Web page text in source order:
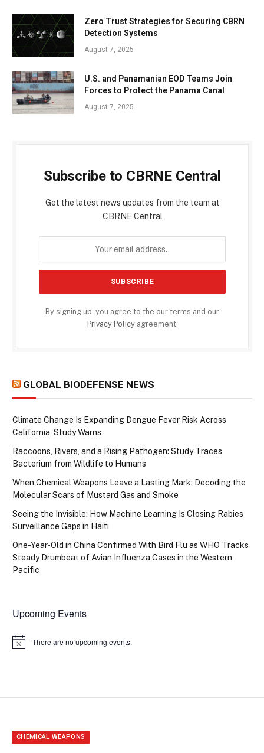
Zero Trust Strategies for Securing CBRN
Detection Systems
August 7, 2025
U.S. and Panamanian EOD Teams Join
Forces to Protect the Panama Canal
August 7, 2025
Subscribe to CBRNE Central
Get the latest news updates from the team at
CBRNE Central
By signing up, you agree to the our terms and our
Privacy Policyagreement.
GLOBAL BIODEFENSE NEWS
Climate Change Is Expanding Dengue Fever Risk Across
California, Study Warns
Raccoons, Rivers, and a Rising Pathogen: Study Traces
Bacterium from Wildlife to Humans
When Chemical Weapons Leave a Lasting Mark: Decoding the
Molecular Scars of Mustard Gas and Smoke
Seeing the Invisible: How Machine Learning Is Closing Rabies
Surveillance Gaps in Haiti
One-Year-Old in China Confirmed With Bird Flu as WHO Tracks
Steady Drumbeat of Avian Influenza Cases in the Western
Pacific
Upcoming Events
Notice There are no upcoming events.
CHEMICAL WEAPONS